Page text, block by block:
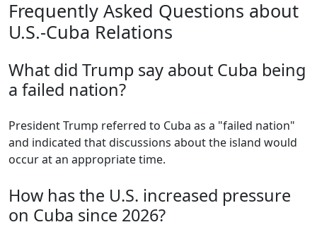
Frequently Asked Questions about
U.S.-Cuba Relations
What did Trump say about Cuba being
a failed nation?
President Trump referred to Cuba as a "failed nation"
and indicated that discussions about the island would
occur at an appropriate time.
How has the U.S. increased pressure
on Cuba since 2026?